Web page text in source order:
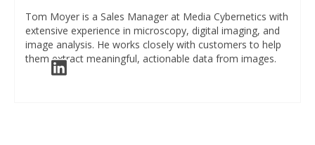
Tom Moyer is a Sales Manager at Media Cybernetics with
extensive experience in microscopy, digital imaging, and
image analysis. He works closely with customers to help
them extract meaningful, actionable data from images.